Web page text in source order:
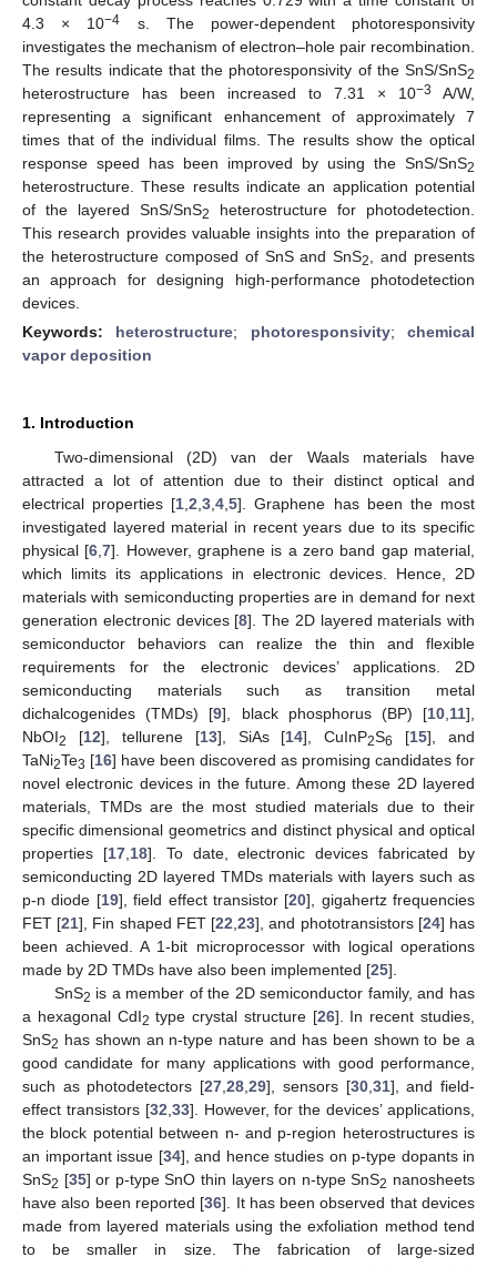
4.3 × 10−4 s. The power-dependent photoresponsivity
investigates the mechanism of electron–hole pair recombination.
The results indicate that the photoresponsivity of the SnS/SnS2
heterostructure has been increased to 7.31 × 10−3
A/W,
representing a significant enhancement of approximately 7
times that of the individual films. The results show the optical
response speed has been improved by using the SnS/SnS2
heterostructure. These results indicate an application potential
of the layered SnS/SnS2
heterostructure for photodetection.
This research provides valuable insights into the preparation of
the heterostructure composed of SnS and SnS2
, and presents
an approach for designing high-performance photodetection
devices.
Keywords: heterostructure; photoresponsivity;chemical
vapor deposition
1. Introduction
Two-dimensional (2D) van der Waals materials have
attracted a lot of attention due to their distinct optical and
electrical properties [1 ,2 ,3 ,4 ,5]. Graphene has been the most
investigated layered material in recent years due to its specific
physical [6 ,7]. However, graphene is a zero band gap material,
which limits its applications in electronic devices. Hence, 2D
materials with semiconducting properties are in demand for next
generation electronic devices [8]. The 2D layered materials with
semiconductor behaviors can realize the thin and flexible
requirements for the electronic devices’ applications. 2D
semiconducting materials such as transition metal
dichalcogenides (TMDs) [9], black phosphorus (BP) [10 11],
NbOI2 [12], tellurene [13], SiAs [14], CuInP2S6 [15], and
TaNi2Te3 [16] have been discovered as promising candidates for
novel electronic devices in the future. Among these 2D layered
materials, TMDs are the most studied materials due to their
specific dimensional geometrics and distinct physical and optical
properties [17, 18]. To date, electronic devices fabricated by
semiconducting 2D layered TMDs materials with layers such as
p-n diode [19], field effect transistor [20], gigahertz frequencies
FET [21], Fin shaped FET [22 ,23], and phototransistors [24] has
been achieved. A 1-bit microprocessor with logical operations
made by 2D TMDs have also been implemented [25].
SnS2 is a member of the 2D semiconductor family, and has
a hexagonal CdI2 type crystal structure [26]. In recent studies,
SnS2 has shown an n-type nature and has been shown to be a
good candidate for many applications with good performance,
such as photodetectors [27 ,28 ,29], sensors [30, 31], and field-
effect transistors [32 33]. However, for the devices’ applications,
the block potential between n- and p-region heterostructures is
an important issue [34], and hence studies on p-type dopants in
SnS2 [35] or p-type SnO thin layers on n-type SnS2 nanosheets
have also been reported [36]. It has been observed that devices
made from layered materials using the exfoliation method tend
to be smaller in size. The fabrication of large-sized